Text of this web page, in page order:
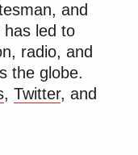
and
has led to
radio, and
the globe.
, Twitter, and